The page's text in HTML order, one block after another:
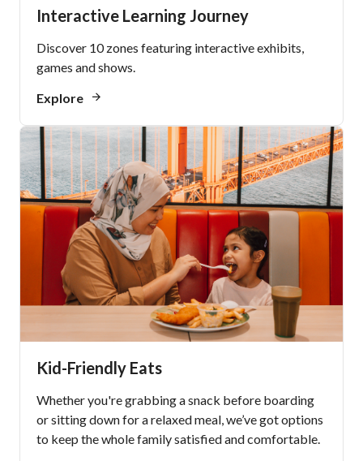
Interactive Learning Journey
Discover 10 zones featuring interactive exhibits,
games and shows.
Explore
Kid-Friendly Eats
Whether you're grabbing a snack before boarding
or sitting down for a relaxed meal, we’ve got options
to keep the whole family satisfied and comfortable.